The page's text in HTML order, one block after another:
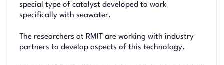
special type of catalyst developed to work
specifically with seawater.
The researchers at RMIT are working with industry
partners to develop aspects of this technology.